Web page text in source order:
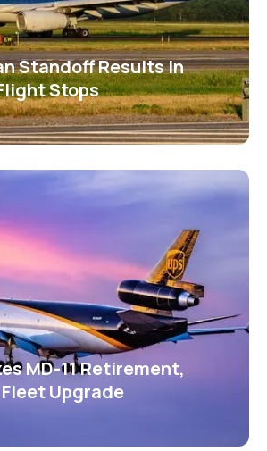
Standoff Results in
Stops
MD-11 Retirement,
Upgrade